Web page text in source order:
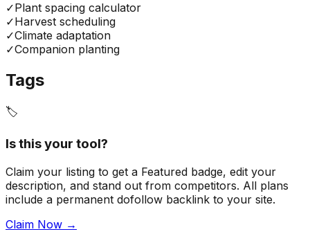
✓Plant spacing calculator
✓Harvest scheduling
✓Climate adaptation
✓Companion planting
Tags
🏷️
Is this your tool?
Claim your listing to get a Featured badge, edit your
description, and stand out from competitors. All plans
include a permanent dofollow backlink to your site.
Claim Now →